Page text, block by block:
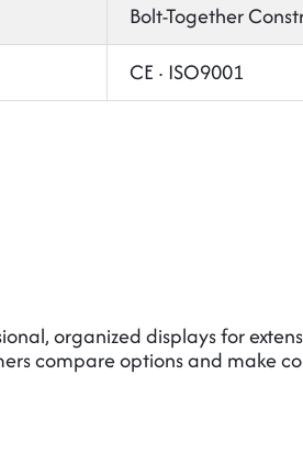
Bolt-Together
CE · ISO9001
organized displays for
compare options and make